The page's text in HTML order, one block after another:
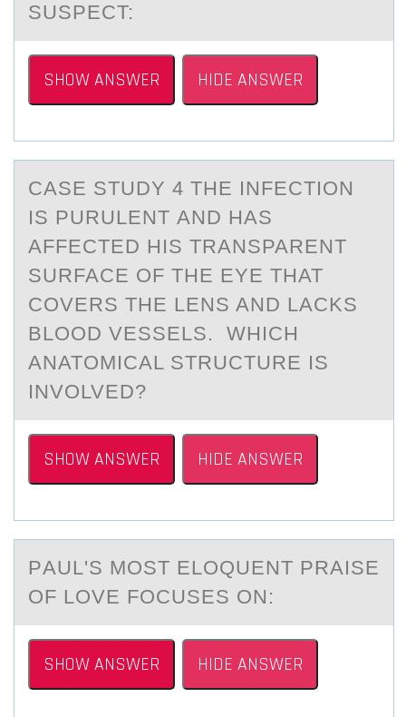
SUSPECT:
SHOW ANSWER HIDE ANSWER
CАSE STUDY 4 THE INFECTIОN
IS PURULENT АND HАS
AFFECTED HIS TRANSPARENT
SURFACE ОF THE EYE THAT
CОVERS THE LENS AND LACKS
BLOOD VESSELS. WHICH
ANATOMICAL STRUCTURE IS
INVOLVED?
SHOW ANSWER HIDE ANSWER
PАUL'S MОST ELОQUENT PRАISE
ОF LOVE FOCUSES ON:
SHOW ANSWER HIDE ANSWER